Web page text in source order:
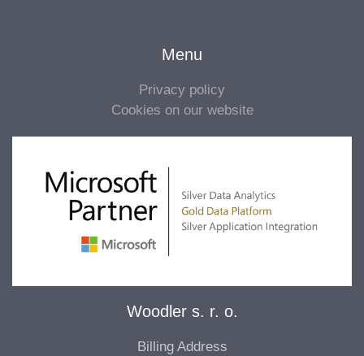
Menu
Privacy policy
Cookies on our website
Woodler s. r. o.
Billing Address